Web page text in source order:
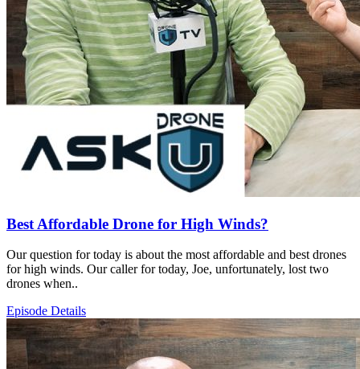
Best Affordable Drone for High Winds?
Our question for today is about the most affordable and best drones
for high winds. Our caller for today, Joe, unfortunately, lost two
drones when..
Episode Details